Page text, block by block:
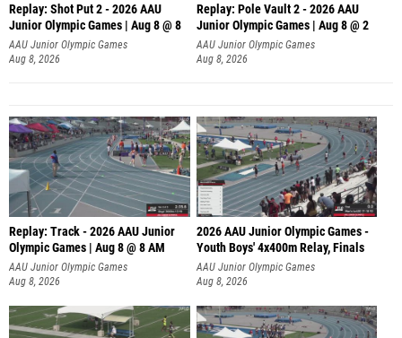
Replay: Shot Put 2 - 2026 AAU
Junior Olympic Games | Aug 8 @ 8
A
AAU Junior Olympic Games
Aug 8, 2026
Replay: Pole Vault 2 - 2026 AAU
Junior Olympic Games | Aug 8 @ 2
AAU Junior Olympic Games
Aug 8, 2026
Replay: Track - 2026 AAU Junior
Olympic Games | Aug 8 @ 8 AM
AAU Junior Olympic Games
Aug 8, 2026
2026 AAU Junior Olympic Games -
Youth Boys' 4x400m Relay, Finals
AAU Junior Olympic Games
Aug 8, 2026